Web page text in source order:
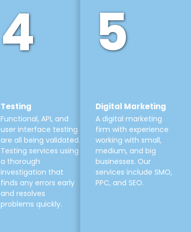
4
Testing
Functional, API, and
user interface testing
are all being validated.
Testing services using
a thorough
investigation that
finds any errors early
and resolves
problems quickly.
5
Digital Marketing
A digital marketing
firm with experience
working with small,
medium, and big
businesses. Our
services include SMO,
PPC, and SEO.